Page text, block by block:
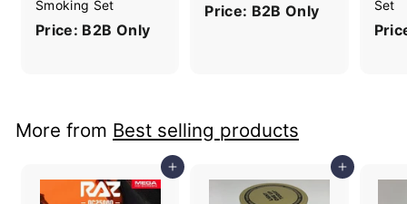
Smoking Set
Price: B2B Only
Price: B2B Only
Set
More from Best selling products
Add to cart Add to cart